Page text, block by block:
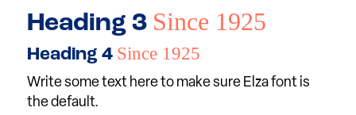
Heading 3 Since 1925
Heading 4 Since 1925
Write some text here to make sure Elza font is
the default.